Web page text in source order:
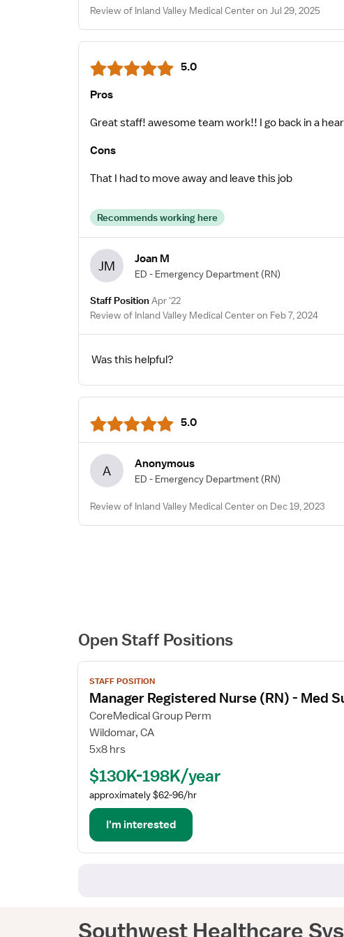
Review of Inland Valley Medical Center on Jul 29, 2025
5.0
Pros
Great staff! awesome team work!! I go back in a
Cons
That I had to move away and leave this job
Recommends working here
JM Joan M
ED - Emergency Department (RN)
Staff PositionApr '22
Review of Inland Valley Medical Center on Feb 7, 2024
Was this helpful?
5.0
A Anonymous
ED - Emergency Department (RN)
Review of Inland Valley Medical Center on Dec 19, 2023
Open Staff Positions
View
job
details
for
Manager
Registered
(RN)
Med
Telemetry
STAFF POSITION
Manager Registered Nurse (RN) - Med
CoreMedical Group Perm
Wildomar, CA
5x8 hrs
$130K-198K/year
approximately $62-96/hr
I'm interested
Southwest Healthcare